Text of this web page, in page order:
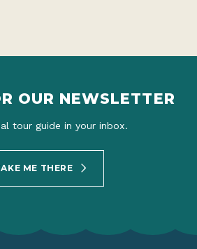
OUR NEWSLETTER
tour guide in your inbox.
ME THERE